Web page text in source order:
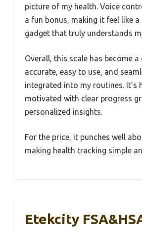
picture of my health. Voice
a fun bonus, making it feel like
gadget that truly understands
Overall, this scale has become
accurate, easy to use, and
integrated into my routines. It’s
motivated with clear progress
personalized insights.
For the price, it punches well
making health tracking simple
Etekcity